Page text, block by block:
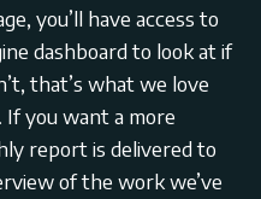
you’ll have access to
dashboard to look at if
that’s what we love
If you want a more
report is delivered to
of the work we’ve